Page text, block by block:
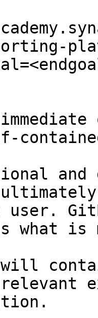
and
user.
what
will